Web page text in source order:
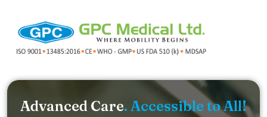
Advanced Care. Accessible to All!